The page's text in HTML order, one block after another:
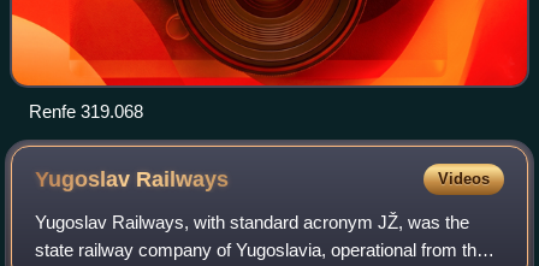
Renfe 319.068
Yugoslav Railways Videos
Yugoslav Railways, with standard acronym JŽ, was the
state railway company of Yugoslavia, operational from the